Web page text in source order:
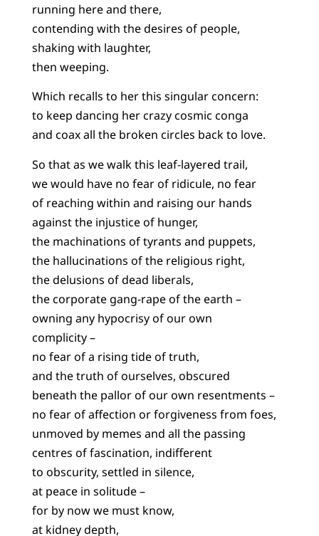
running here and there,
contending with the desires of people,
shaking with laughter,
then weeping.
Which recalls to her this singular concern:
to keep dancing her crazy cosmic conga
and coax all the broken circles back to love.
So that as we walk this leaf-layered trail,
we would have no fear of ridicule, no fear
of reaching within and raising our hands
against the injustice of hunger,
the machinations of tyrants and puppets,
the hallucinations of the religious right,
the delusions of dead liberals,
the corporate gang-rape of the earth –
owning any hypocrisy of our own
complicity –
no fear of a rising tide of truth,
and the truth of ourselves, obscured
beneath the pallor of our own resentments –
no fear of affection or forgiveness from foes,
unmoved by memes and all the passing
centres of fascination, indifferent
to obscurity, settled in silence,
at peace in solitude –
for by now we must know,
at kidney depth,